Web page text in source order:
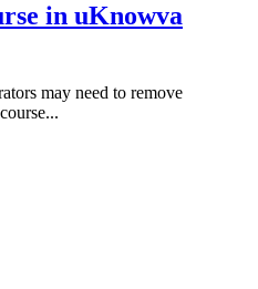
in uKnowva
may need to remove